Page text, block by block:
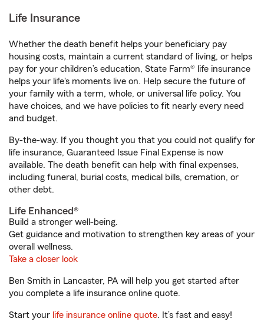
Life Insurance
Whether the death benefit helps your beneficiary pay
housing costs, maintain a current standard of living, or helps
pay for your children’s education, State Farm® life insurance
helps your life's moments live on. Help secure the future of
your family with a term, whole, or universal life policy. You
have choices, and we have policies to fit nearly every need
and budget.
By-the-way. If you thought you that you could not qualify for
life insurance, Guaranteed Issue Final Expense is now
available. The death benefit can help with final expenses,
including funeral, burial costs, medical bills, cremation, or
other debt.
Life Enhanced®
Build a stronger well-being.
Get guidance and motivation to strengthen key areas of your
overall wellness.
Take a closer look
Ben Smith in Lancaster, PA will help you get started after
you complete a life insurance online quote.
Start your life insurance online quote. It’s fast and easy!